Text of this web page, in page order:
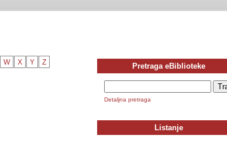
W X Y Z Pretraga eBiblioteke
Detaljna pretraga
Listanje